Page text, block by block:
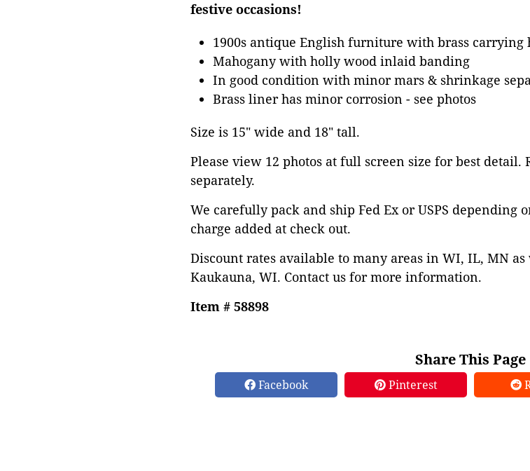
festive occasions!
1900s antique English furniture with brass carrying
Mahogany with holly wood inlaid banding
In good condition with minor mars & shrinkage
Brass liner has minor corrosion - see photos
Size is 15" wide and 18" tall.
Please view 12 photos at full screen size for best detail.
separately.
We carefully pack and ship Fed Ex or USPS depending
charge added at check out.
Discount rates available to many areas in WI, IL, MN as
Kaukauna, WI. Contact us for more information.
Item # 58898
Share This Page
Facebook Pinterest